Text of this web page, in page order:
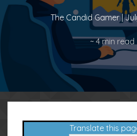
The Candid Gamer |
~4min read
Translate this